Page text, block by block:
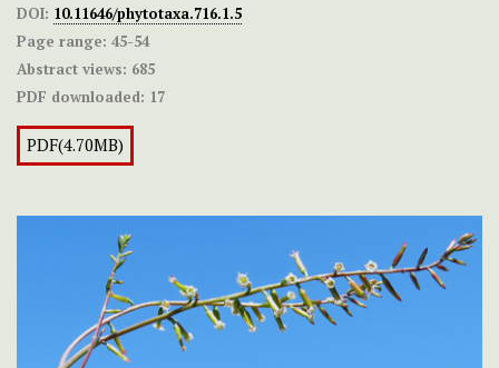
DOI: 10.11646/phytotaxa.716.1.5
Page range: 45-54
Abstract views: 685
PDF downloaded: 17
PDF(4.70MB)